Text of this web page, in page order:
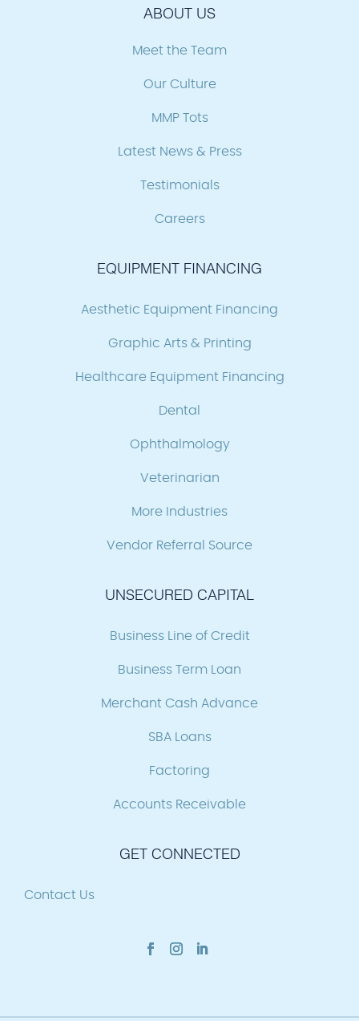
ABOUT US
Meet the Team
Our Culture
MMP Tots
Latest News & Press
Testimonials
Careers
EQUIPMENT FINANCING
Aesthetic Equipment Financing
Graphic Arts & Printing
Healthcare Equipment Financing
Dental
Ophthalmology
Veterinarian
More Industries
Vendor Referral Source
UNSECURED CAPITAL
Business Line of Credit
Business Term Loan
Merchant Cash Advance
SBA Loans
Factoring
Accounts Receivable
GET CONNECTED
Contact Us